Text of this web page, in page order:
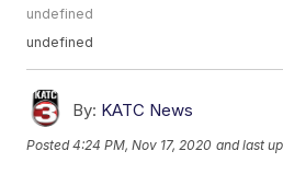
undefined
undefined
By: KATC News
Posted4:24 PM, Nov 17, 2020 and last